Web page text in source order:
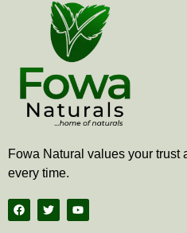
Fowa Natural values your trust
every time.
F
a
c
T
w
i
Y
o
u